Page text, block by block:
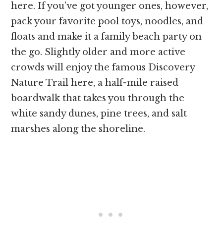
here. If you’ve got younger ones, however,
pack your favorite pool toys, noodles, and
floats and make it a family beach party on
the go. Slightly older and more active
crowds will enjoy the famous Discovery
Nature Trail here, a half-mile raised
boardwalk that takes you through the
white sandy dunes, pine trees, and salt
marshes along the shoreline.